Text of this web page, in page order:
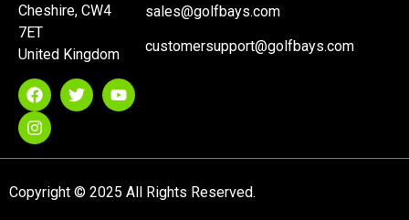
Cheshire, CW4
7ET
United Kingdom
sales@golfbays.com
customersupport@golfbays.com
Copyright © 2025 All Rights Reserved.